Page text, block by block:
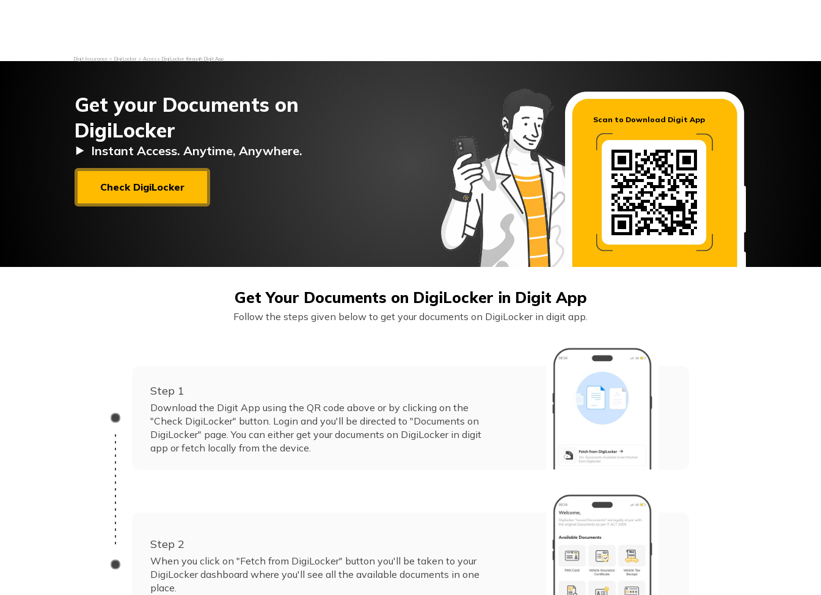
Digit Insurance DigiLocker Access DigiLocker through Digit App
Get your Documents on
DigiLocker
⯈ Instant Access. Anytime, Anywhere.
Check DigiLocker
Scan to Download Digit App
Get Your Documents on DigiLocker in Digit App
Follow the steps given below to get your documents on DigiLocker in digit app.
Step 1
Download the Digit App using the QR code above or by clicking on the
"Check DigiLocker" button. Login and you'll be directed to "Documents on
DigiLocker" page. You can either get your documents on DigiLocker in digit
app or fetch locally from the device.
Step 2
When you click on "Fetch from DigiLocker" button you'll be taken to your
DigiLocker dashboard where you'll see all the available documents in one
place.